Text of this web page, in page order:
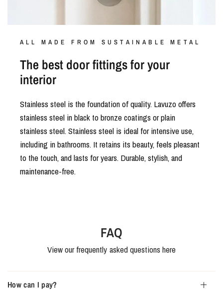
ALL MADE FROM SUSTAINABLE METAL
The best door fittings for your
interior
Stainless steel is the foundation of quality. Lavuzo offers
stainless steel in black to bronze coatings or plain
stainless steel. Stainless steel is ideal for intensive use,
including in bathrooms. It retains its beauty, feels pleasant
to the touch, and lasts for years. Durable, stylish, and
maintenance-free.
FAQ
View our frequently asked questions here
How can I pay?